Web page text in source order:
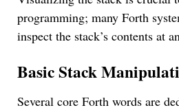
programming; many Forth
inspect the stack’s contents at
Basic Stack
Several core Forth words are